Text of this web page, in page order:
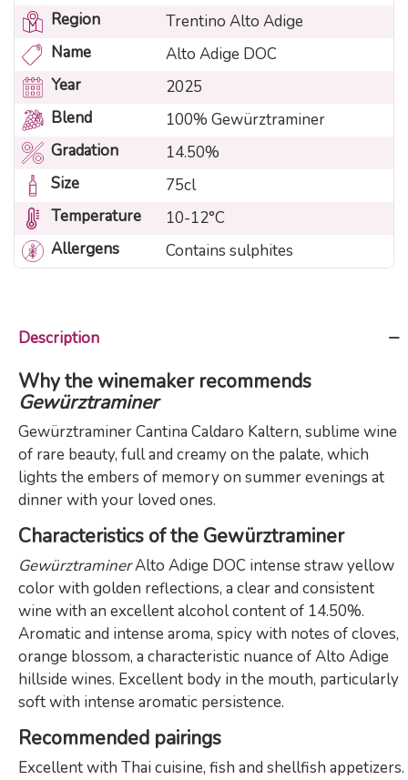
Region
Trentino Alto Adige
Name
Alto Adige DOC
Year
2025
Blend
100% Gewürztraminer
Gradation
14.50%
Size
75cl
Temperature
10-12°C
Allergens
Contains sulphites
Description
Why the winemaker recommends
Gewürztraminer
Gewürztraminer Cantina Caldaro Kaltern, sublime wine
of rare beauty, full and creamy on the palate, which
lights the embers of memory on summer evenings at
dinner with your loved ones.
Characteristics of the Gewürztraminer
GewürztraminerAlto Adige DOC intense straw yellow
color with golden reflections, a clear and consistent
wine with an excellent alcohol content of 14.50%.
Aromatic and intense aroma, spicy with notes of cloves,
orange blossom, a characteristic nuance of Alto Adige
hillside wines. Excellent body in the mouth, particularly
soft with intense aromatic persistence.
Recommended pairings
Excellent with Thai cuisine, fish and shellfish appetizers.